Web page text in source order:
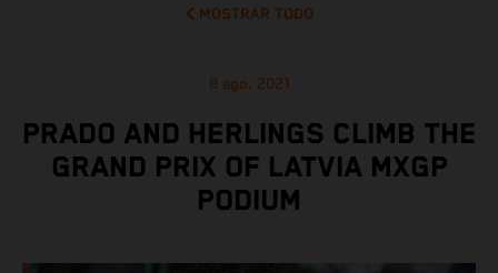
MOSTRAR TODO
8 ago. 2021
PRADO AND HERLINGS CLIMB THE
GRAND PRIX OF LATVIA MXGP
PODIUM